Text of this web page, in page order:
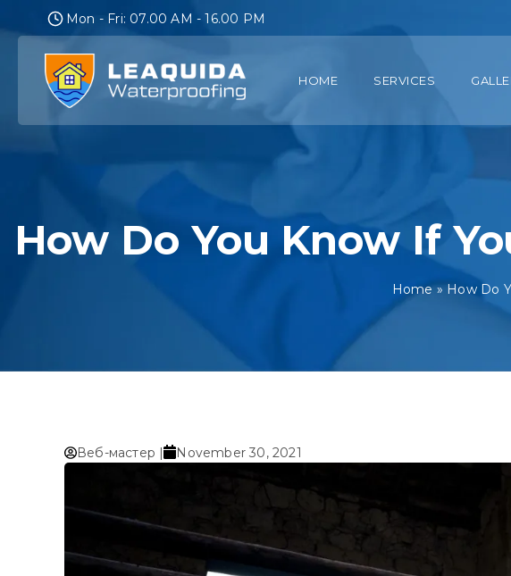
to
Mon - Fri: 07.00 AM - 16.00 PM
HOME SERVICES
How Do You Know If
Home» How Do
Веб-мастер | November 30, 2021